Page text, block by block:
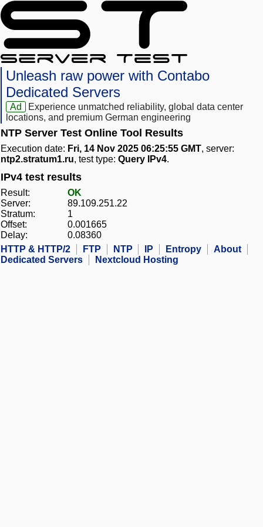
Unleash raw power with Contabo
Dedicated Servers
Ad
Experience unmatched reliability, global data center
locations, and premium German engineering
NTP Server Test Online Tool Results
Execution date: Fri, 14 Nov 2025 06:25:55 GMT, server:
ntp2.stratum1.ru, test type: Query IPv4.
IPv4 test results
Result:
OK
Server:
89.109.251.22
Stratum:
1
Offset:
0.001665
Delay:
0.08360
HTTP & HTTP/2
FTP NTP IP Entropy
About
Dedicated Servers
Nextcloud Hosting